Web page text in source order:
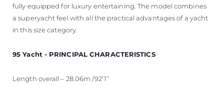
fully equipped for luxury entertaining. The model combines
a superyacht feel with all the practical advantages of a yacht
in this size category.
95 Yacht - PRINCIPAL CHARACTERISTICS
Length overall – 28.06m /92’1’’